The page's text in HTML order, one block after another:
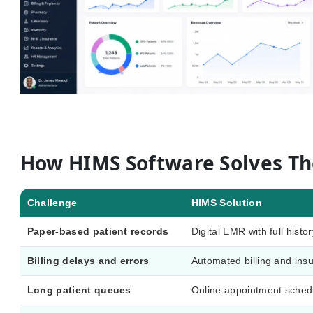
How HIMS Software Solves
Challenge HIMS Solution
Paper-based patient records Digital EMR with full
Billing delays and errors Automated billing and
Long patient queues Online appointment